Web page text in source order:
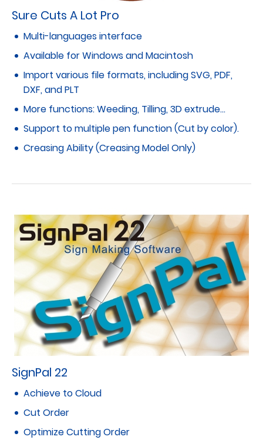
Sure Cuts A Lot Pro
Multi-languages interface
Available for Windows and Macintosh
Import various file formats, including SVG, PDF,
DXF, and PLT
More functions: Weeding, Tilling, 3D extrude…
Support to multiple pen function (Cut by color).
Creasing Ability (Creasing Model Only)
SignPal 22
Achieve to Cloud
Cut Order
Optimize Cutting Order